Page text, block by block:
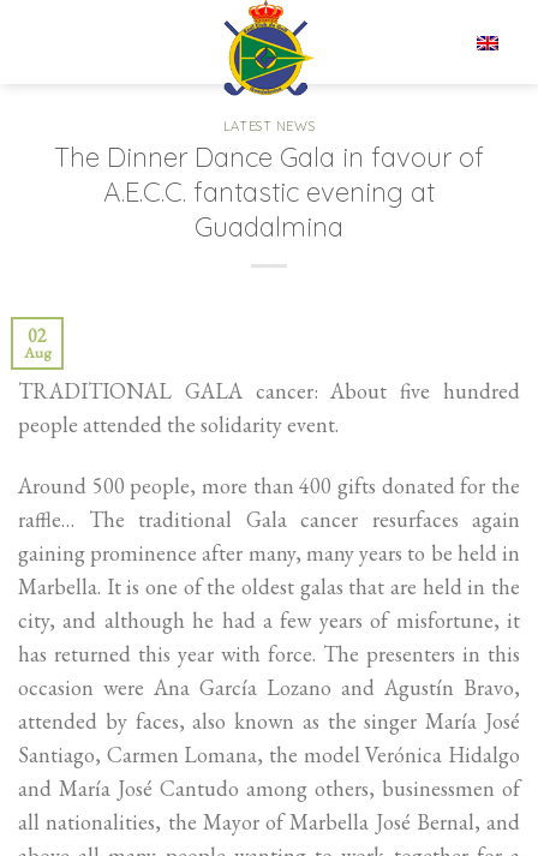
LATEST NEWS
The Dinner Dance Gala in favour of
A.E.C.C. fantastic evening at
Guadalmina
02
Aug
TRADITIONAL GALA cancer: About five hundred
people attended the solidarity event.
Around 500 people, more than 400 gifts donated for the
raffle… The traditional Gala cancer resurfaces again
gaining prominence after many, many years to be held in
Marbella. It is one of the oldest galas that are held in the
city, and although he had a few years of misfortune, it
has returned this year with force. The presenters in this
occasion were Ana García Lozano and Agustín Bravo,
attended by faces, also known as the singer María José
Santiago, Carmen Lomana, the model Verónica Hidalgo
and María José Cantudo among others, businessmen of
all nationalities, the Mayor of Marbella José Bernal, and